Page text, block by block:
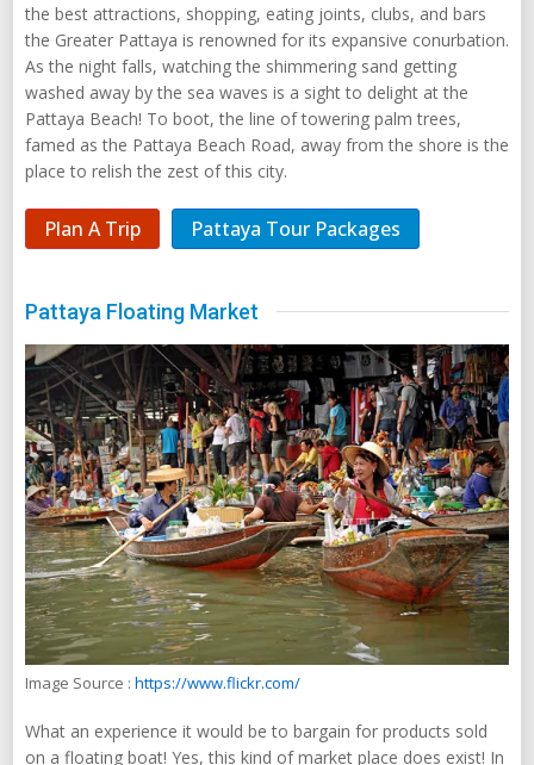
the best attractions, shopping, eating joints, clubs, and bars
the Greater Pattaya is renowned for its expansive conurbation.
As the night falls, watching the shimmering sand getting
washed away by the sea waves is a sight to delight at the
Pattaya Beach! To boot, the line of towering palm trees,
famed as the Pattaya Beach Road, away from the shore is the
place to relish the zest of this city.
Plan A Trip Pattaya Tour Packages
Pattaya Floating Market
Image Source : https://www.flickr.com/
What an experience it would be to bargain for products sold
on a floating boat! Yes, this kind of market place does exist! In